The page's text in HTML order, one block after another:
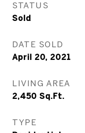
STATUS
Sold
DATE SOLD
April 20, 2021
LIVING AREA
2,450 Sq.Ft.
TYPE